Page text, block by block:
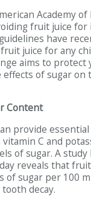
Academy of
fruit juice
have
juice for any
aims to protect
of sugar on
Content
provide
vitamin C and
of sugar. A
reveals that
of sugar per 100
decay.